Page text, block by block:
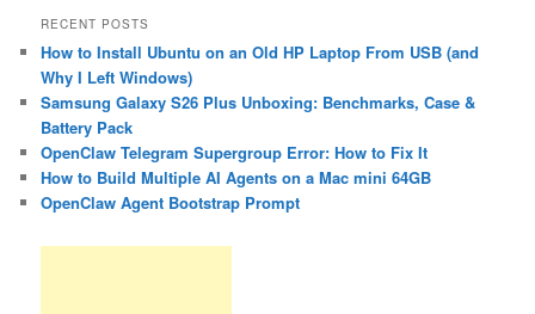
RECENT POSTS
How to Install Ubuntu on an Old HP Laptop From USB (and
Why I Left Windows)
Samsung Galaxy S26 Plus Unboxing: Benchmarks, Case &
Battery Pack
OpenClaw Telegram Supergroup Error: How to Fix It
How to Build Multiple AI Agents on a Mac mini 64GB
OpenClaw Agent Bootstrap Prompt